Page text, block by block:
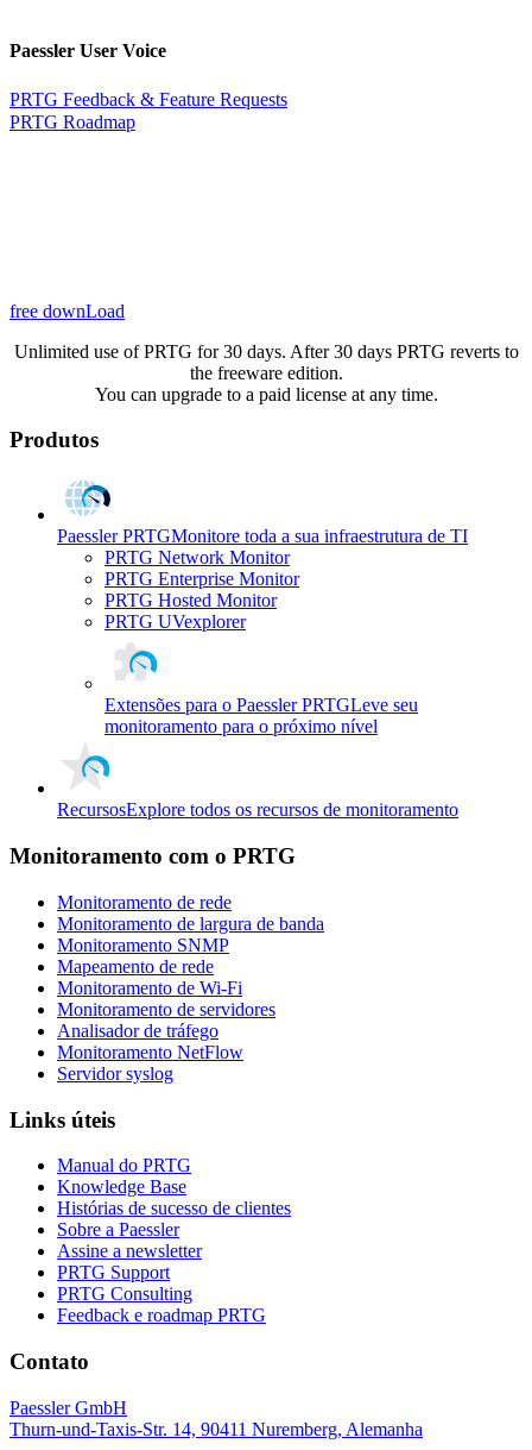
Paessler User Voice
PRTG Feedback & Feature Requests
PRTG Roadmap
free downLoad
Unlimited use of PRTG for 30 days. After 30 days PRTG reverts to
the freeware edition.
You can upgrade to a paid license at any time.
Produtos
Paessler PRTGMonitore toda a sua infraestrutura de TI
PRTG Network Monitor
PRTG Enterprise Monitor
PRTG Hosted Monitor
PRTG UVexplorer
Extensões para o Paessler PRTGLeve seu
monitoramento para o próximo nível
RecursosExplore todos os recursos de monitoramento
Monitoramento com o PRTG
Monitoramento de rede
Monitoramento de largura de banda
Monitoramento SNMP
Mapeamento de rede
Monitoramento de Wi-Fi
Monitoramento de servidores
Analisador de tráfego
Monitoramento NetFlow
Servidor syslog
Links úteis
Manual do PRTG
Knowledge Base
Histórias de sucesso de clientes
Sobre a Paessler
Assine a newsletter
PRTG Support
PRTG Consulting
Feedback e roadmap PRTG
Contato
Paessler GmbH
Thurn-und-Taxis-Str. 14, 90411 Nuremberg, Alemanha